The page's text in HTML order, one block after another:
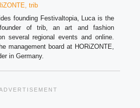
trib
founding Festivaltopia, Luca is the
of trib, an art and fashion
several regional events and online.
management board at HORiZONTE,
in Germany.